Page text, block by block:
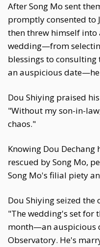
After Song Mo sent
promptly consented to
then threw himself into
wedding—from
blessings to
an auspicious
Dou Shiying praised
"Without my son-in-
chaos."
Knowing Dou
rescued by Song Mo,
Song Mo's filial piety
Dou Shiying seized
"The wedding's set for
month—an auspicious
Observatory. He's